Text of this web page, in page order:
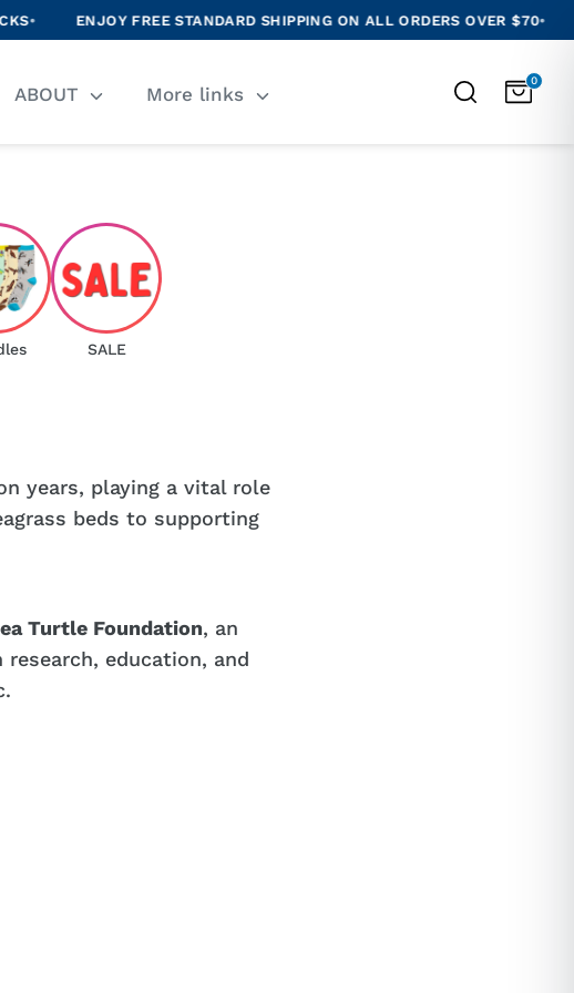
ENJOY FREE STANDARD SHIPPING ON ALL ORDERS OVER $70• NEW
ABOUT More links Search
0
SALE
years, playing a vital role
beds to supporting
Turtle Foundation, an
education, and